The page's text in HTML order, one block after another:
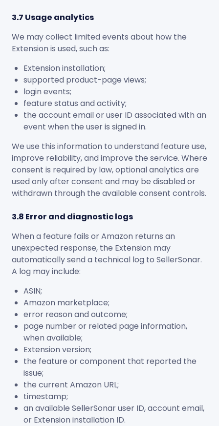
3.7 Usage analytics
We may collect limited events about how the
Extension is used, such as:
Extension installation;
supported product-page views;
login events;
feature status and activity;
the account email or user ID associated with an
event when the user is signed in.
We use this information to understand feature use,
improve reliability, and improve the service. Where
consent is required by law, optional analytics are
used only after consent and may be disabled or
withdrawn through the available consent controls.
3.8 Error and diagnostic logs
When a feature fails or Amazon returns an
unexpected response, the Extension may
automatically send a technical log to SellerSonar.
A log may include:
ASIN;
Amazon marketplace;
error reason and outcome;
page number or related page information,
when available;
Extension version;
the feature or component that reported the
issue;
the current Amazon URL;
timestamp;
an available SellerSonar user ID, account email,
or Extension installation ID.